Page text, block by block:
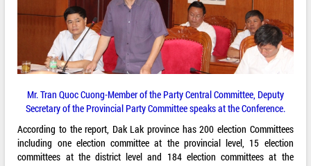
Mr. Tran Quoc Cuong-Member of the Party Central Committee, Deputy
Secretary of the Provincial Party Committee speaks at the Conference.
According to the report, Dak Lak province has 200 election Committees
including one election committee at the provincial level, 15 election
committees at the district level and 184 election committees at the